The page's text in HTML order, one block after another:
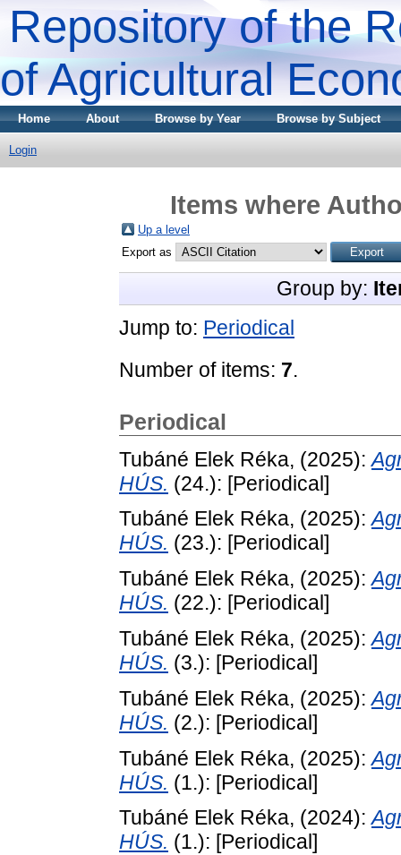
Repository of the
of Agricultural
Home About Browse by Year Browse by Subject
Login
Items where
Up a level
Export as
Group by:
Jump to: Periodical
Number of items: 7.
Periodical
Tubáné Elek Réka, (2025):
HÚS. (24.): [Periodical]
Tubáné Elek Réka, (2025):
HÚS. (23.): [Periodical]
Tubáné Elek Réka, (2025):
HÚS. (22.): [Periodical]
Tubáné Elek Réka, (2025):
HÚS. (3.): [Periodical]
Tubáné Elek Réka, (2025):
HÚS. (2.): [Periodical]
Tubáné Elek Réka, (2025):
HÚS. (1.): [Periodical]
Tubáné Elek Réka, (2024):
HÚS. (1.): [Periodical]